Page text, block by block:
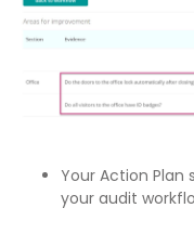
Your Action
your audit